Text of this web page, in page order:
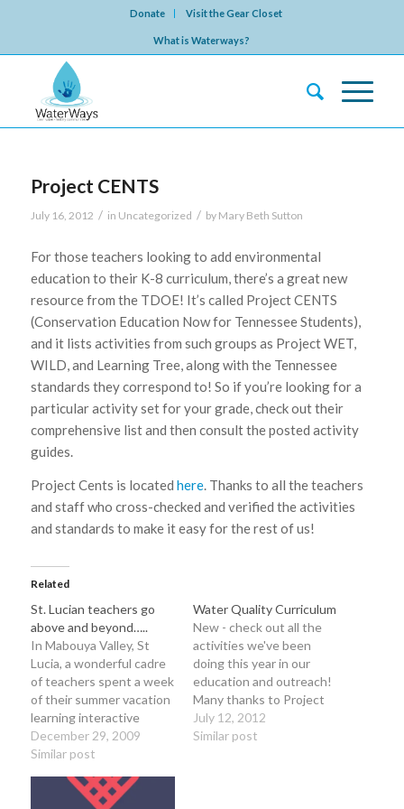
Donate Visit the Gear Closet
What is Waterways?
Project CENTS
July 16, 2012 / in Uncategorized / by Mary Beth Sutton
For those teachers looking to add environmental
education to their K-8 curriculum, there’s a great new
resource from the TDOE! It’s called Project CENTS
(Conservation Education Now for Tennessee Students),
and it lists activities from such groups as Project WET,
WILD, and Learning Tree, along with the Tennessee
standards they correspond to! So if you’re looking for a
particular activity set for your grade, check out their
comprehensive list and then consult the posted activity
guides.
Project Cents is located here. Thanks to all the teachers
and staff who cross-checked and verified the activities
and standards to make it easy for the rest of us!
Related
St. Lucian teachers go
above and beyond…..
In Mabouya Valley, St
Lucia, a wonderful cadre
of teachers spent a week
of their summer vacation
learning interactive
teaching methods from
Al Stenstrup of Project
(www.plt.org) , Dr.
December 29, 2009
Similar post
Water Quality Curriculum
New - check out all the
activities we've been
doing this year in our
education and outreach!
Many thanks to Project
WET for ideas or
activities from their
July 12, 2012
Similar post